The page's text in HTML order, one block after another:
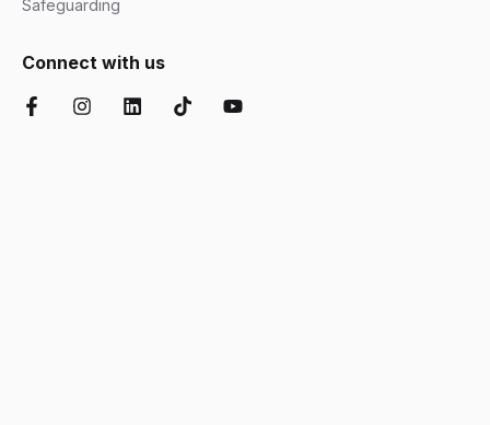
Safeguarding
Connect with us
FacebookInstagramLinkedInTikTokYouTube